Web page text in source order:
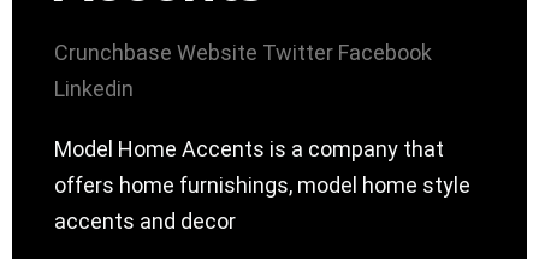
Crunchbase Website Twitter Facebook
Linkedin
Model Home Accents is a company that
offers home furnishings, model home style
accents and decor